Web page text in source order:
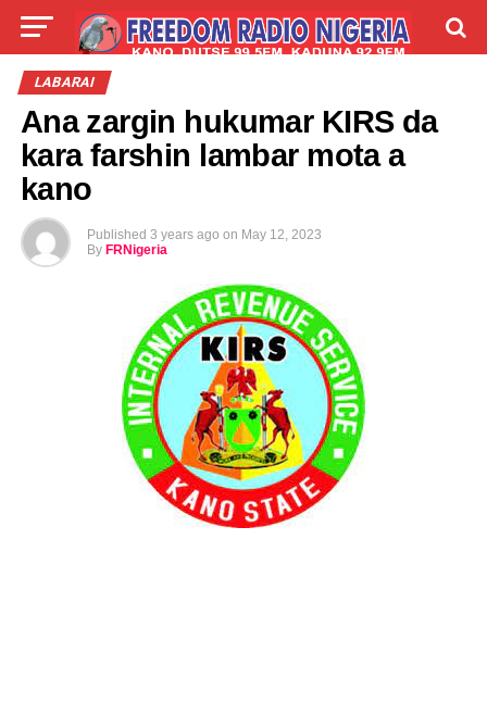
LIVE
TALLA
LABARAI
Ana zargin hukumar KIRS da
kara farshin lambar mota a
kano
Published 3 years ago on May 12, 2023
By FRNigeria